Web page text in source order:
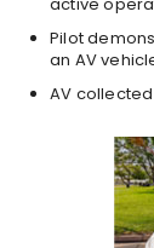
Pilot
an AV
AV